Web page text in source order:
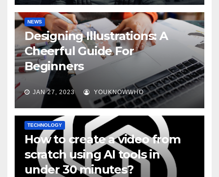
NEWS
Designing Illustrations: A
Cheerful Guide For
Beginners
JAN 27, 2023 YOUKNOWWHO
TECHNOLOGY
How to create a video from
scratch using AI tools in
under 30 minutes?